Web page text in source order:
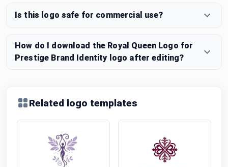
Is this logo safe for commercial use?
How do I download the Royal Queen Logo for
Prestige Brand Identity logo after editing?
Related logo templates